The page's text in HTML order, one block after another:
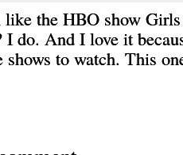
like the HBO show
I do. And I love it
shows to watch. This